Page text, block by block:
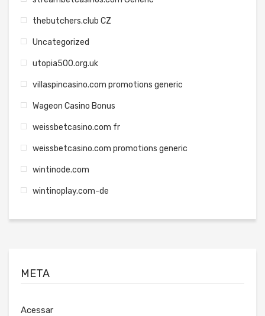
thebutchers.club CZ
Uncategorized
utopia500.org.uk
villaspincasino.com promotions generic
Wageon Casino Bonus
weissbetcasino.com fr
weissbetcasino.com promotions generic
wintinode.com
wintinoplay.com-de
META
Acessar